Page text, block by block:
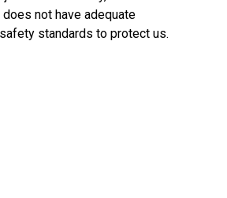
not have adequate
standards to protect us.
safety and transparency in New York!